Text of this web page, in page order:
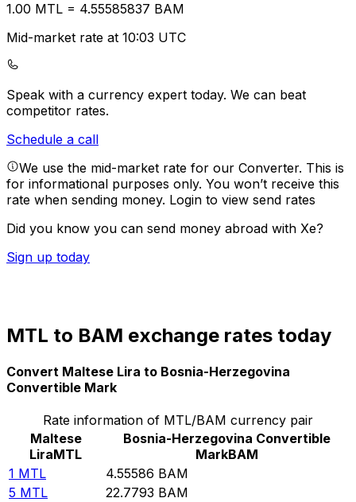
1.00 MTL = 4.55585837 BAM
Mid-market rate at 10:03 UTC
Speak with a currency expert today. We can beat
competitor rates.
Schedule a call
We use the mid-market rate for our Converter. This is
for informational purposes only. You won’t receive this
rate when sending money. Login to view send rates
Did you know you can send money abroad with Xe?
Sign up today
MTL to BAM exchange rates today
Convert Maltese Lira to Bosnia-Herzegovina
Convertible Mark
Rate information of MTL/BAM currency pair
Maltese
LiraMTL
Bosnia-Herzegovina Convertible
MarkBAM
1 MTL 4.55586 BAM
5 MTL 22.7793 BAM